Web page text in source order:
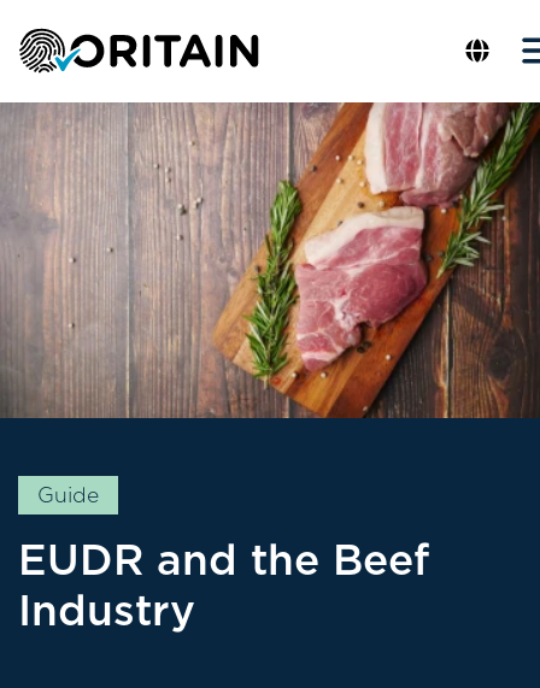
Guide
EUDR and the Beef
Industry